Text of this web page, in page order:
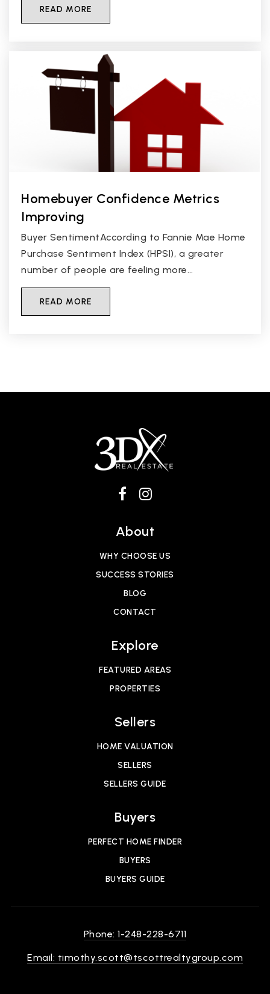
READ MORE
Homebuyer Confidence Metrics
Improving
Buyer SentimentAccording to Fannie Mae Home
Purchase Sentiment Index (HPSI), a greater
number of people are feeling more…
READ MORE
About
WHY CHOOSE US
SUCCESS STORIES
BLOG
CONTACT
Explore
FEATURED AREAS
PROPERTIES
Sellers
HOME VALUATION
SELLERS
SELLERS GUIDE
Buyers
PERFECT HOME FINDER
BUYERS
BUYERS GUIDE
Phone: 1-248-228-6711
Email: timothy.scott@tscottrealtygroup.com